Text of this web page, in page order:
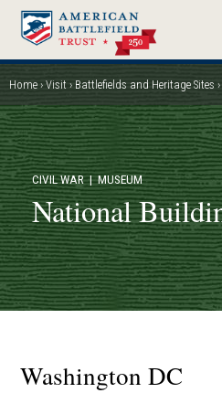
Skip
main
content
Breadcrumb
Home Visit Battlefields and Heritage Sites
CIVIL WAR| MUSEUM
National
Washington DC